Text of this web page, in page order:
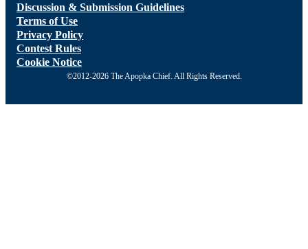
Discussion & Submission Guidelines
Terms of Use
Privacy Policy
Contest Rules
Cookie Notice
©2012-2026 The Apopka Chief. All Rights Reserved.